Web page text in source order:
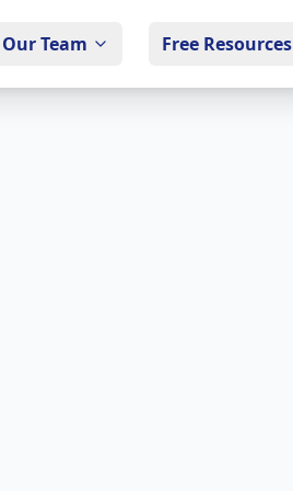
Our Team Free Resources